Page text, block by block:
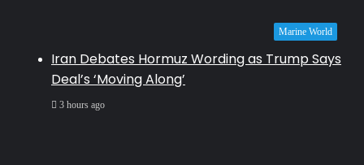
Marine World
Iran Debates Hormuz Wording as Trump Says
Deal’s ‘Moving Along’
3 hours ago